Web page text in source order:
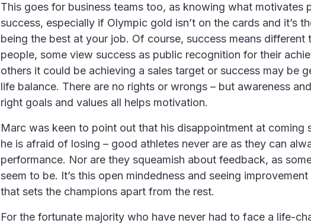
This goes for business teams too, as knowing what motivates
success, especially if Olympic gold isn’t on the cards and it’s
being the best at your job. Of course, success means different
people, some view success as public recognition for their
others it could be achieving a sales target or success may be
life balance. There are no rights or wrongs – but awareness
right goals and values all helps motivation.
Marc was keen to point out that his disappointment at coming
he is afraid of losing – good athletes never are as they can
performance. Nor are they squeamish about feedback, as
seem to be. It’s this open mindedness and seeing
that sets the champions apart from the rest.
For the fortunate majority who have never had to face a life-